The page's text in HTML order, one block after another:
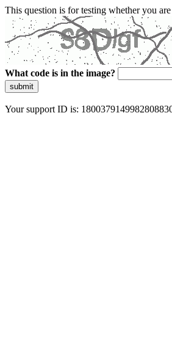
This question is for testing whether you
What code is in the image?
submit
Your support ID is: